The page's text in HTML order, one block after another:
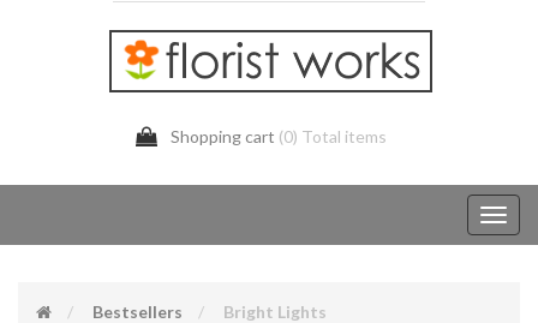
Shopping cart (0) Total items
Bestsellers Bright Lights